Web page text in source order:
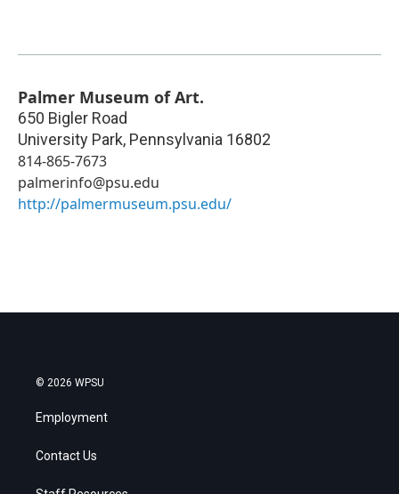
Palmer Museum of Art.
650 Bigler Road
University Park, Pennsylvania 16802
814-865-7673
palmerinfo@psu.edu
http://palmermuseum.psu.edu/
© 2026 WPSU
Employment
Contact Us